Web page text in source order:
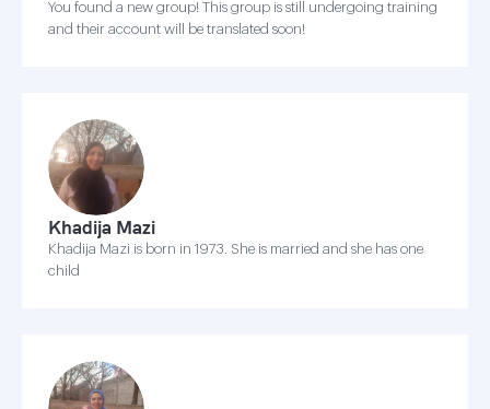
You found a new group! This group is still undergoing training
and their account will be translated soon!
Khadija Mazi
Khadija Mazi is born in 1973. She is married and she has one
child